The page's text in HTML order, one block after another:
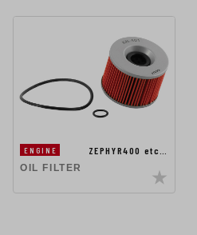
ENGINE
ZEPHYR400 etc…
OIL FILTER